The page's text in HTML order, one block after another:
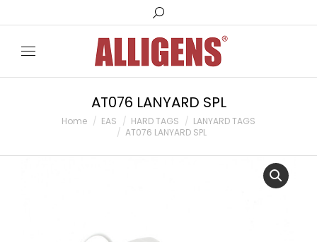
Search:
AT076 LANYARD SPL
You are here:
Home EAS HARD TAGS
LANYARD TAGS
AT076 LANYARD SPL